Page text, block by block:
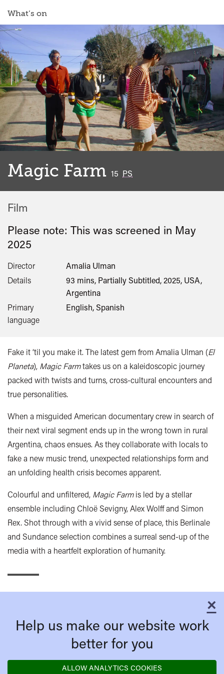
What’s on
Magic Farm 15 PS
Film
Please note: This was screened in May
2025
Director
Amalia Ulman
Details
93 mins, Partially Subtitled, 2025, USA,
Argentina
Primary
language
English, Spanish
Fake it ‘til you make it. The latest gem from Amalia Ulman (El
Planeta), Magic Farmtakes us on a kaleidoscopic journey
packed with twists and turns, cross-cultural encounters and
true personalities.
When a misguided American documentary crew in search of
their next viral segment ends up in the wrong town in rural
Argentina, chaos ensues. As they collaborate with locals to
fake a new music trend, unexpected relationships form and
an unfolding health crisis becomes apparent.
Colourful and unfiltered, Magic Farmis led by a stellar
ensemble including Chloë Sevigny, Alex Wolff and Simon
Rex. Shot through with a vivid sense of place, this Berlinale
and Sundance selection combines a surreal send-up of the
media with a heartfelt exploration of humanity.
×
Help us make our website work
better for you
ALLOW ANALYTICS COOKIES